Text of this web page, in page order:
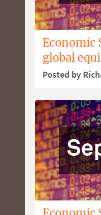
Economic
global
Posted by